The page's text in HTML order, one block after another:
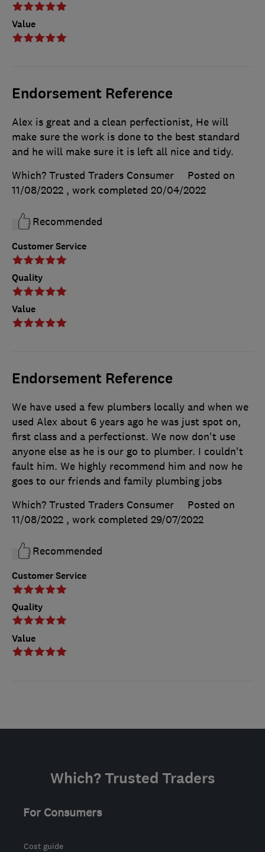
Value
Endorsement Reference
Customer Service
Quality
Value
Alex is great and a clean perfectionist, He will
make sure the work is done to the best standard
and he will make sure it is left all nice and tidy.
Which? Trusted Traders Consumer
Posted on
11/08/2022 , work completed 20/04/2022
Recommended
Endorsement Reference
Customer Service
Quality
Value
We have used a few plumbers locally and when we
used Alex about 6 years ago he was just spot on,
first class and a perfectionst. We now don't use
anyone else as he is our go to plumber. I couldn't
fault him. We highly recommend him and now he
goes to our friends and family plumbing jobs
Which? Trusted Traders Consumer
Posted on
11/08/2022 , work completed 29/07/2022
Recommended
Which? Trusted Traders
For Consumers
Cost guide